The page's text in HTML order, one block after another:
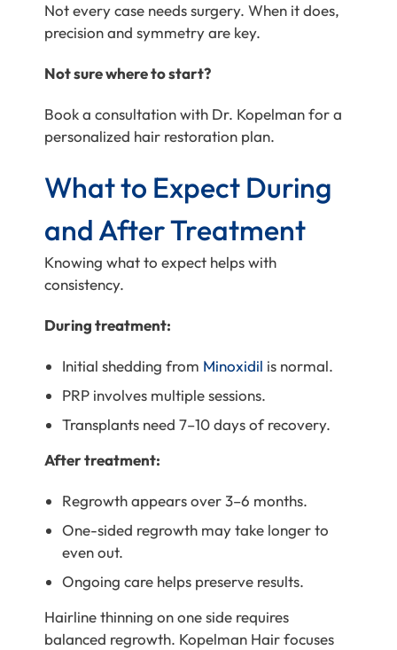
Not every case needs surgery. When it does,
precision and symmetry are key.
Not sure where to start?
Book a consultation with Dr. Kopelman for a
personalized hair restoration plan.
What to Expect During
and After Treatment
Knowing what to expect helps with
consistency.
During treatment:
Initial shedding from Minoxidil is normal.
PRP involves multiple sessions.
Transplants need 7–10 days of recovery.
After treatment:
Regrowth appears over 3–6 months.
One-sided regrowth may take longer to
even out.
Ongoing care helps preserve results.
Hairline thinning on one side requires
balanced regrowth. Kopelman Hair focuses